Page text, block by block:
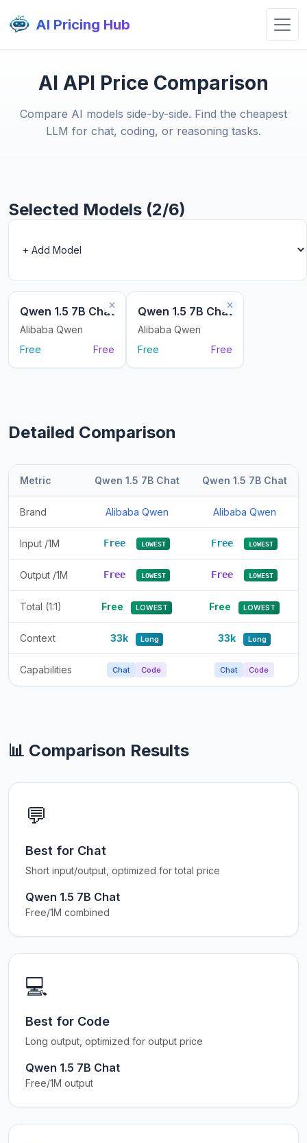
AI Pricing Hub
AI API Price Comparison
Compare AI models side-by-side. Find the cheapest
LLM for chat, coding, or reasoning tasks.
Selected Models (2/6)
Qwen 1.5 7B Chat
Alibaba Qwen
Free
Free
Qwen 1.5 7B Chat
Alibaba Qwen
Free
Free
Detailed Comparison
Metric Qwen 1.5 7B Chat Qwen 1.5 7B Chat
Brand Alibaba Qwen Alibaba Qwen
Input /1M Free LOWEST Free LOWEST
Output /1M Free LOWEST Free LOWEST
Total (1:1) Free LOWEST Free LOWEST
Context 33k Long 33k Long
Capabilities Chat Code Chat Code
📊 Comparison Results
💬
Best for Chat
Short input/output, optimized for total price
Qwen 1.5 7B Chat
Free/1M combined
💻
Best for Code
Long output, optimized for output price
Qwen 1.5 7B Chat
Free/1M output